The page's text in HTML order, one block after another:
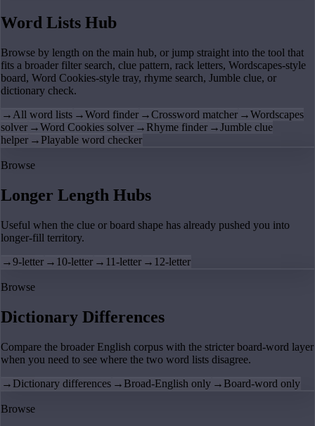
Word Lists Hub
Browse by length on the main hub, or jump straight into the tool that
fits a broader filter search, clue pattern, rack letters, Wordscapes-style
board, Word Cookies-style tray, rhyme search, Jumble clue, or
dictionary check.
→ All word lists →Word finder →Crossword matcher →Wordscapes
solver →Word Cookies solver → Rhyme finder →Jumble clue
helper → Playable word checker
Browse
Longer Length Hubs
Useful when the clue or board shape has already pushed you into
longer-fill territory.
→9-letter → 10-letter → 11-letter → 12-letter
Browse
Dictionary Differences
Compare the broader English corpus with the stricter board-word layer
when you need to see where the two word lists disagree.
→ Dictionary differences → Broad-English only → Board-word only
Browse